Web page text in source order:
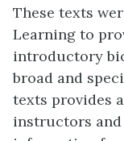
These texts
Learning to
introductory
broad and
texts provides
instructors and